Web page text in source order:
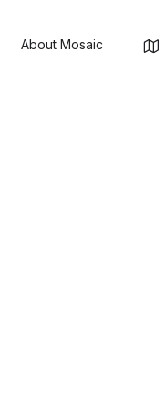
About Mosaic